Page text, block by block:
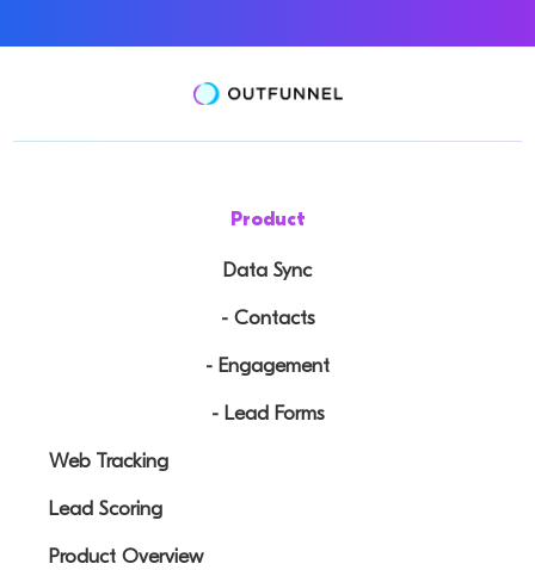
Product
Data Sync
- Contacts
- Engagement
- Lead Forms
Web Tracking
Lead Scoring
Product Overview